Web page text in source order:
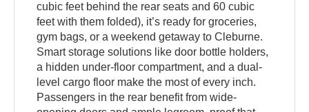
cubic feet behind the rear seats and 60 cubic
feet with them folded), it’s ready for groceries,
gym bags, or a weekend getaway to Cleburne.
Smart storage solutions like door bottle holders,
a hidden under-floor compartment, and a dual-
level cargo floor make the most of every inch.
Passengers in the rear benefit from wide-